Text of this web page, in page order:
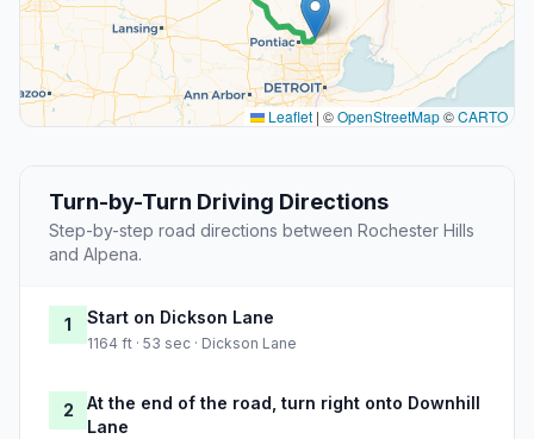
Leaflet | ©OpenStreetMap©CARTO
Turn-by-Turn Driving Directions
Step-by-step road directions between Rochester Hills
and Alpena.
1 Start on Dickson Lane
1164 ft · 53 sec · Dickson Lane
2
At the end of the road, turn right onto Downhill
Lane